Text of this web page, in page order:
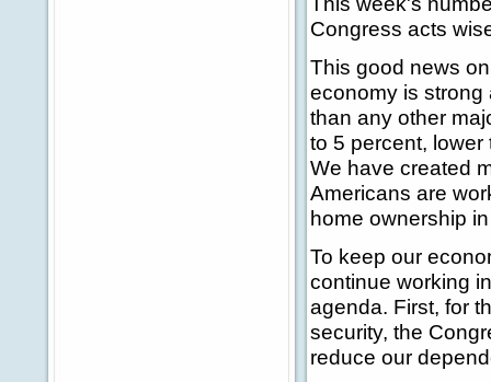
Congress acts
This good news
economy is strong
than any other
to 5 percent,
We have created
Americans are
home ownership
To keep our
continue working
agenda. First, for
security, the
reduce our